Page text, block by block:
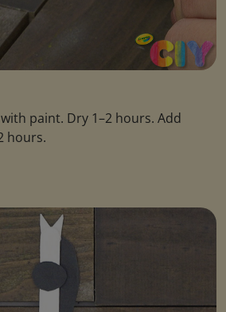
paint. Dry 1–2 hours. Add
hours.